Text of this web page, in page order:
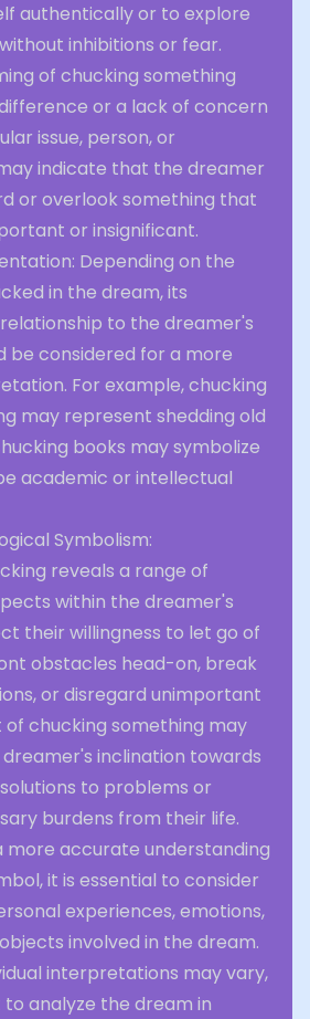
authentically or to explore
inhibitions or fear.
of chucking something
or a lack of concern
issue, person, or
indicate that the dreamer
or overlook something that
or insignificant.
Depending on the
in the dream, its
to the dreamer's
be considered for a more
For example, chucking
may represent shedding old
books may symbolize
academic or intellectual
Symbolism:
reveals a range of
within the dreamer's
their willingness to let go of
obstacles head-on, break
or disregard unimportant
chucking something may
inclination towards
to problems or
burdens from their life.
more accurate understanding
it is essential to consider
experiences, emotions,
involved in the dream.
interpretations may vary,
analyze the dream in